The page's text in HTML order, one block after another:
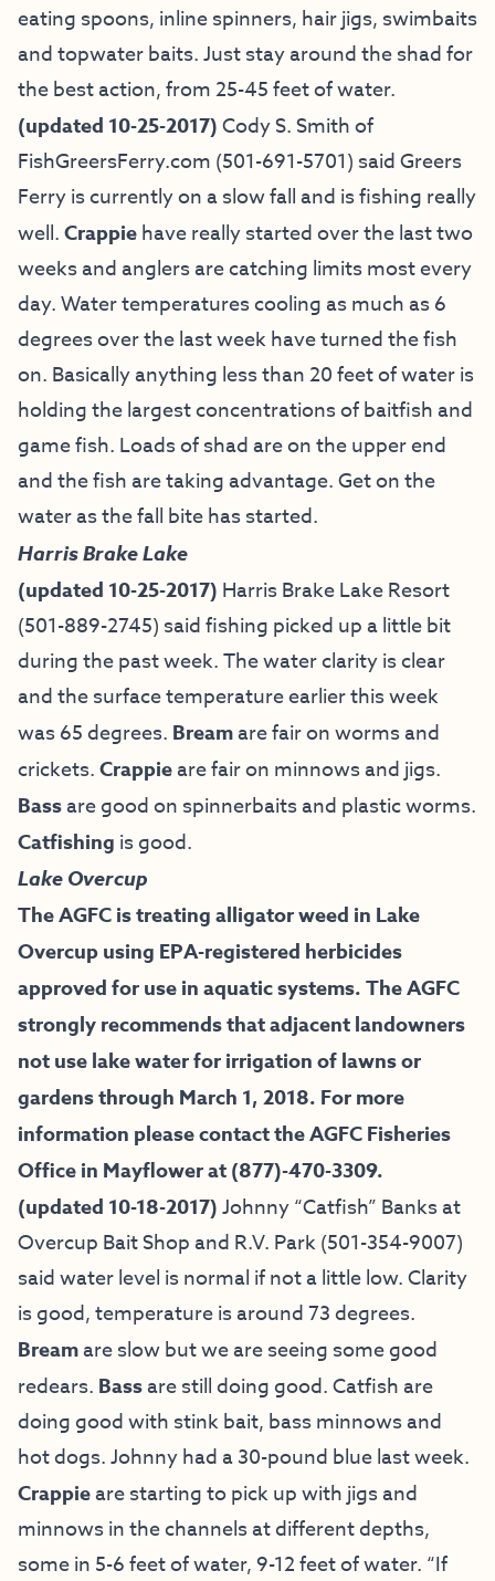
eating spoons, inline spinners, hair jigs, swimbaits
and topwater baits. Just stay around the shad for
the best action, from 25-45 feet of water.
(updated 10-25-2017)Cody S. Smith of
FishGreersFerry.com (501-691-5701) said Greers
Ferry is currently on a slow fall and is fishing really
well.Crappiehave really started over the last two
weeks and anglers are catching limits most every
day. Water temperatures cooling as much as 6
degrees over the last week have turned the fish
on. Basically anything less than 20 feet of water is
holding the largest concentrations of baitfish and
game fish. Loads of shad are on the upper end
and the fish are taking advantage. Get on the
water as the fall bite has started.
Harris Brake Lake
(updated 10-25-2017) Harris Brake Lake Resort
(501-889-2745) said fishing picked up a little bit
during the past week. The water clarity is clear
and the surface temperature earlier this week
was 65 degrees. Breamare fair on worms and
crickets.Crappieare fair on minnows and jigs.
Bassare good on spinnerbaits and plastic worms.
Catfishing is good.
Lake Overcup
The AGFC is treating alligator weed in Lake
Overcup using EPA-registered herbicides
approved for use in aquatic systems. The AGFC
strongly recommends that adjacent landowners
not use lake water for irrigation of lawns or
gardens through March 1, 2018. For more
information please contact the AGFC Fisheries
Office in Mayflower at (877)-470-3309.
(updated 10-18-2017)Johnny “Catfish” Banks at
Overcup BaitShop and R.V. Park (501-354-9007)
said water level is normal if not a little low. Clarity
is good, temperature is around 73 degrees.
Breamare slow but we are seeing some good
redears. Bassare still doing good. Catfish are
doing good with stink bait, bass minnows and
hot dogs. Johnny had a 30-pound blue last week.
Crappieare starting to pick up with jigs and
minnows in the channels at different depths,
some in 5-6 feet of water, 9-12 feet of water. “If